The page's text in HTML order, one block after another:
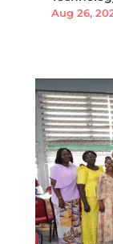
Aug 26,